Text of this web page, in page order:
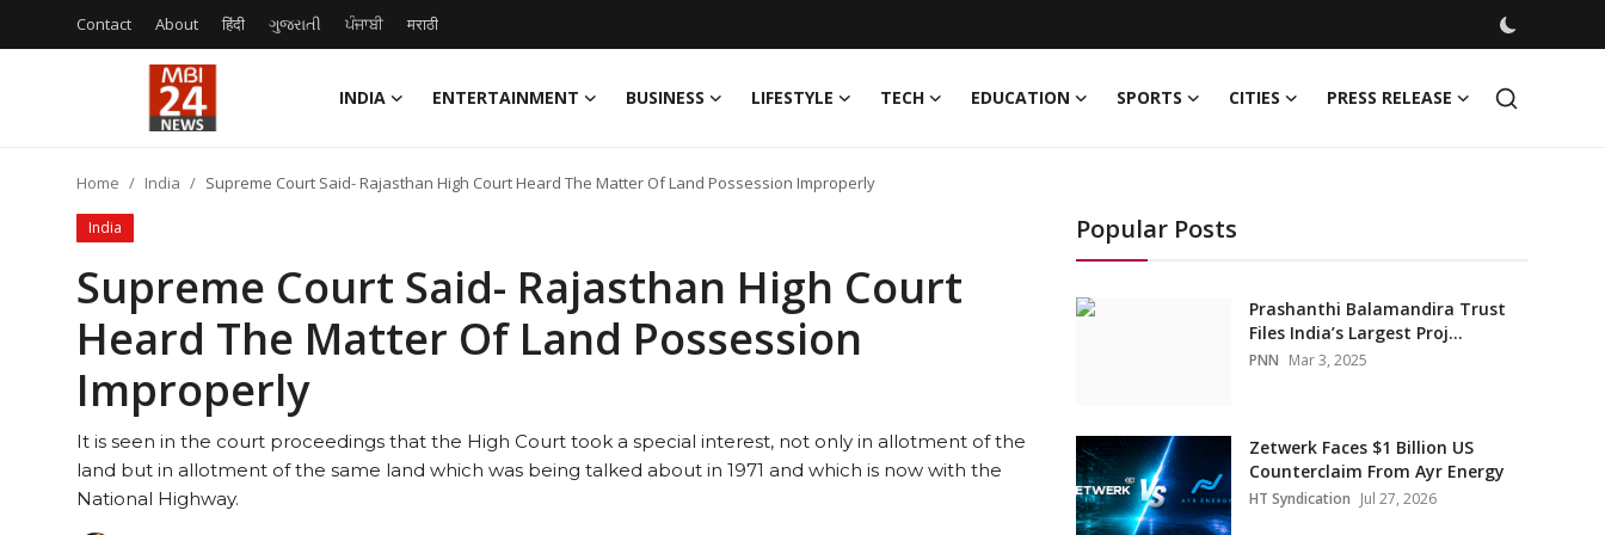
Contact About हिंदी ગુજરાતી ਪੰਜਾਬੀ मराठी
INDIA ENTERTAINMENT BUSINESS LIFESTYLE TECH EDUCATION SPORTS CITIES PRESS RELEASE
Entertainment
Business
Lifestyle
Home India Supreme Court Said- Rajasthan High Court Heard The Matter Of Land Possession Improperly
India
Supreme Court Said- Rajasthan High Court
Heard The Matter Of Land Possession
Improperly
It is seen in the court proceedings that the High Court took a special interest, not only in allotment of the
land but in allotment of the same land which was being talked about in 1971 and which is now with the
National Highway.
Popular Posts
Prashanthi Balamandira Trust
Files India’s Largest Proj...
PNN Mar 3, 2025
Zetwerk Faces $1 Billion US
Counterclaim From Ayr Energy
HT Syndication Jul 27, 2026